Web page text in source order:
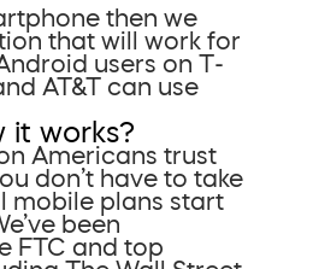
then we
that will work for
users on T-
AT&T can use
it works?
Americans trust
don’t have to take
mobile plans start
been
FTC and top